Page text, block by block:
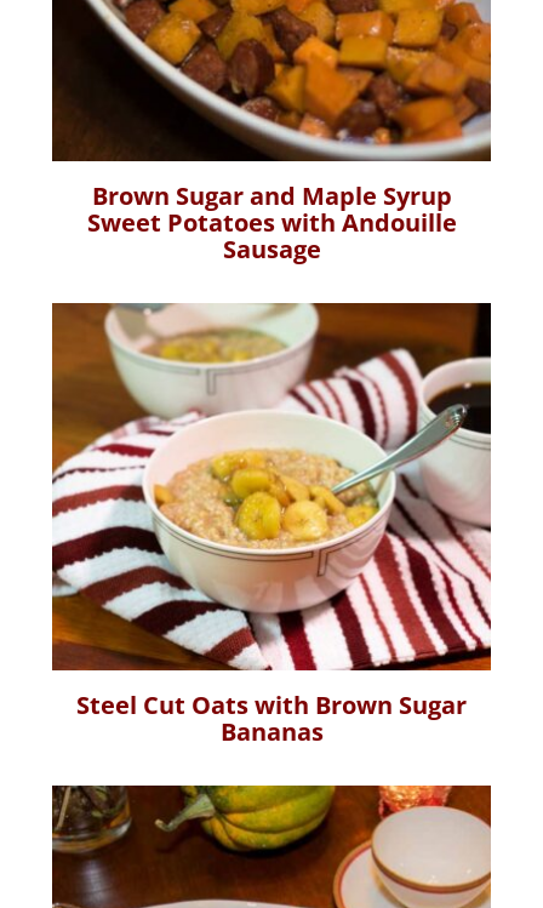
Brown Sugar and Maple Syrup
Sweet Potatoes with Andouille
Sausage
Steel Cut Oats with Brown Sugar
Bananas